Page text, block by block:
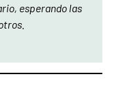
esperando las